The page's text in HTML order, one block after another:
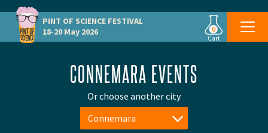
PINT OF SCIENCE FESTIVAL
18-20 May 2026
0
Cart
CONNEMARA EVENTS
Or choose another city
Connemara